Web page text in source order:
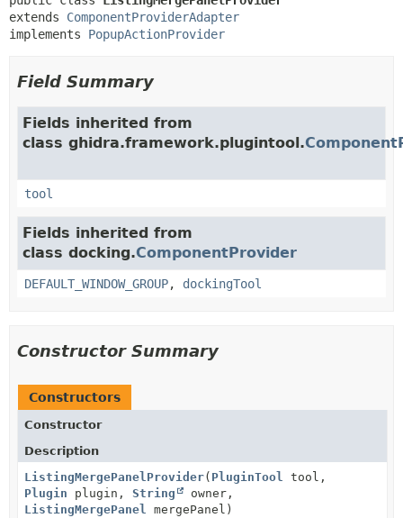
extends ComponentProviderAdapter
implements PopupActionProvider
Field Summary
Fields inherited from
class ghidra.framework.plugintool.
tool
Fields inherited from
class docking.ComponentProvider
DEFAULT_WINDOW_GROUP, dockingTool
Constructor Summary
Constructors
Constructor
Description
ListingMergePanelProvider( PluginTool
tool,
Plugin plugin, String
owner,
ListingMergePanel
mergePanel)